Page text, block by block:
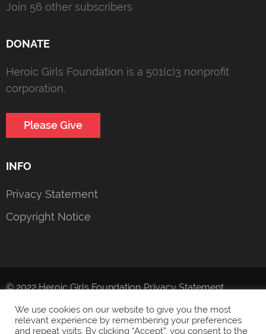
Join 56 other subscribers
DONATE
Heroic Girls Foundation is a 501(c)3 nonprofit
corporation.
Please Give
INFO
Privacy Statement
Copyright Notice
© 2022 Heroic Girls Foundation Privacy Statement
We use cookies on our website to give you the most
relevant experience by remembering your preferences
and repeat visits. By clicking “Accept”, you consent to the